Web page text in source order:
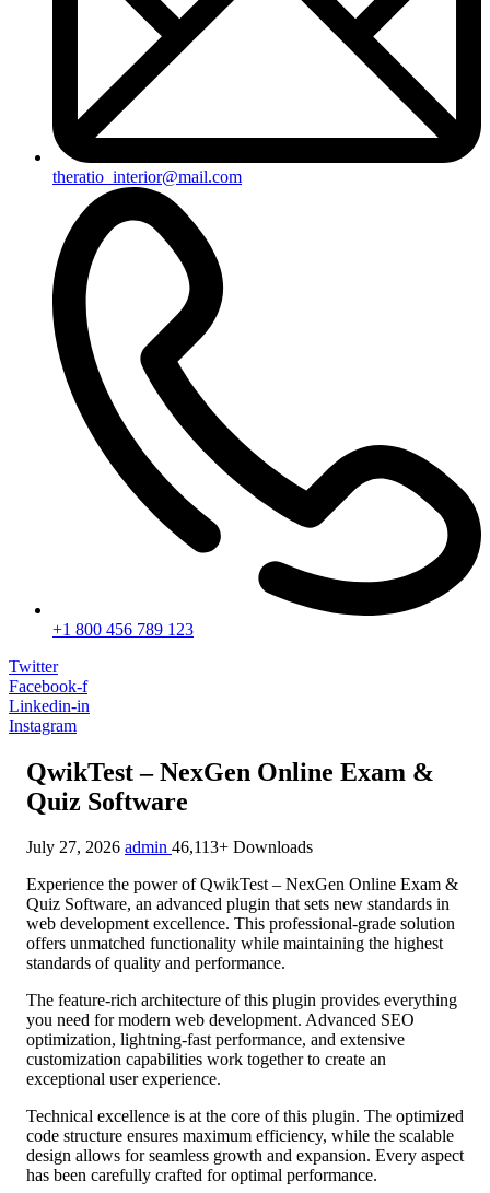
theratio_interior@mail.com
+1 800 456 789 123
Twitter
Facebook-f
Linkedin-in
Instagram
QwikTest – NexGen Online Exam &
Quiz Software
July 27, 2026 admin 46,113+ Downloads
Experience the power of QwikTest – NexGen Online Exam &
Quiz Software, an advanced plugin that sets new standards in
web development excellence. This professional-grade solution
offers unmatched functionality while maintaining the highest
standards of quality and performance.
The feature-rich architecture of this plugin provides everything
you need for modern web development. Advanced SEO
optimization, lightning-fast performance, and extensive
customization capabilities work together to create an
exceptional user experience.
Technical excellence is at the core of this plugin. The optimized
code structure ensures maximum efficiency, while the scalable
design allows for seamless growth and expansion. Every aspect
has been carefully crafted for optimal performance.